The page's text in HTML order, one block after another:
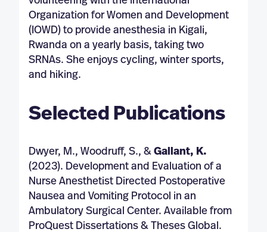
Organization for Women and Development
(IOWD) to provide anesthesia in Kigali,
Rwanda on a yearly basis, taking two
SRNAs. She enjoys cycling, winter sports,
and hiking.
Selected Publications
Dwyer, M., Woodruff, S., & Gallant, K.
(2023). Development and Evaluation of a
Nurse Anesthetist Directed Postoperative
Nausea and Vomiting Protocol in an
Ambulatory Surgical Center. Available from
ProQuest Dissertations & Theses Global.